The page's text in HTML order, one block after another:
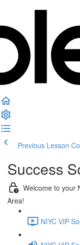
Previous Lesson
Success
Welcome to your
Area!
NIYC VIP